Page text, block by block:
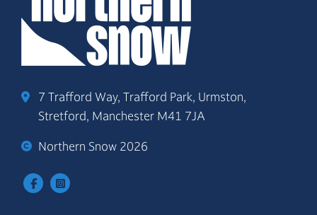
7 Trafford Way, Trafford Park, Urmston,
Stretford, Manchester M41 7JA
Northern Snow 2026